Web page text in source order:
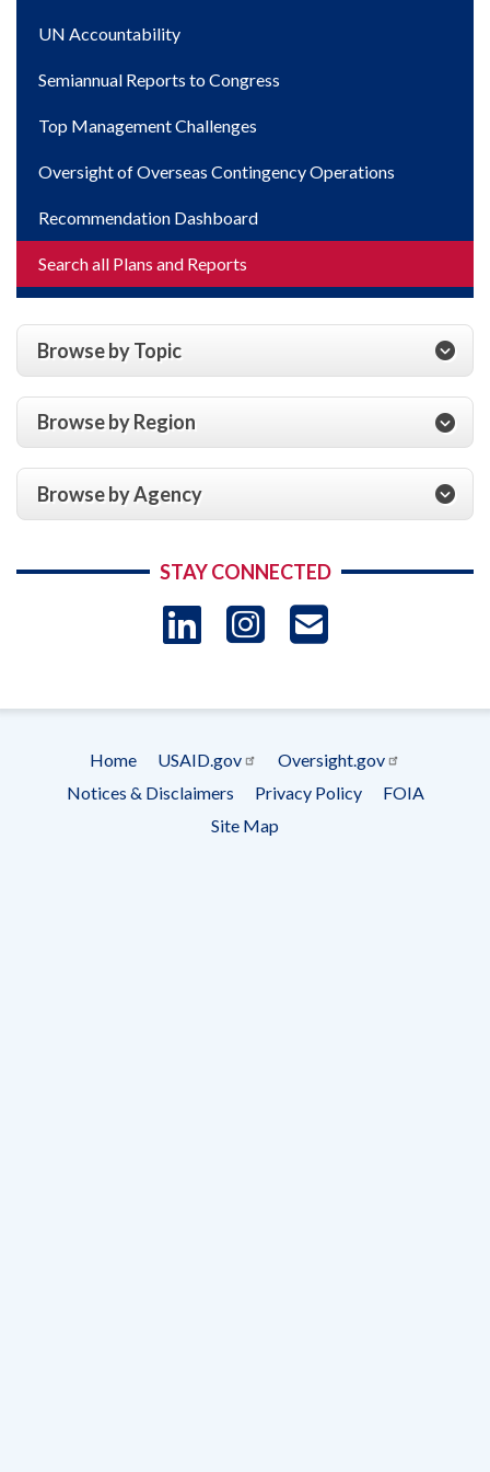
UN Accountability
Semiannual Reports to Congress
Top Management Challenges
Oversight of Overseas Contingency Operations
Recommendation Dashboard
Search all Plans and Reports
Browse by Topic
Browse by Region
Browse by Agency
STAY CONNECTED
LinkedIn
Instagram
menu
Home USAID.gov
Oversight.gov
Notices & Disclaimers
Privacy Policy
FOIA
Site Map